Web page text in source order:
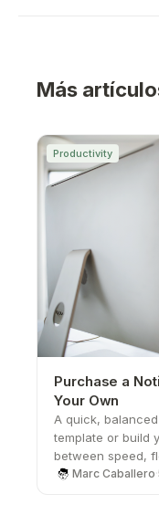
Más
Productivity
Purchase a
Your Own
A quick,
template or build
between speed,
scalability.
Marc Caballero·